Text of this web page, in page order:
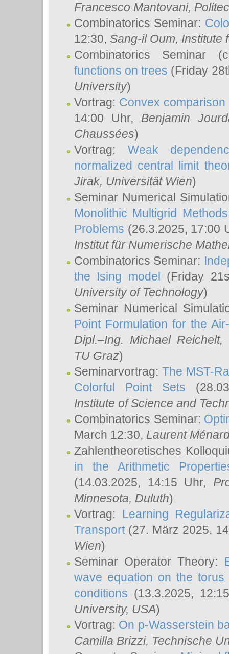
Francesco Mantovani,
Combinatorics Seminar:
12:30, Sang-il Oum, Institute
Combinatorics Seminar
functions on trees (Friday
University)
Vortrag: Convex
14:00 Uhr, Benjamin
Chaussées)
Vortrag: Weak
normalized central limit
Jirak, Universität Wien)
Seminar Numerical
Monolithic Multigrid
Problems (26.3.2025, 17:00
Institut für Numerische
Combinatorics Seminar:
the Ising model (Friday
University of Technology)
Seminar Numerical
Point Formulation for the
Dipl.–Ing. Michael Reichelt,
TU Graz)
Seminarvortrag:The MST-
Colorful Point Sets
Institute of Science and
Combinatorics Seminar:
March 12:30, Laurent
Zahlentheoretisches
in the Arithmetic
(14.03.2025, 14:15 Uhr,
Minnesota, Duluth)
Vortrag: Learning
Transport(27. März 2025,
Wien)
Seminar Operator Theory:
wave equation on the
conditions (13.3.2025,
University, USA)
Vortrag: On p-Wasserstein
Camilla Brizzi, Technische